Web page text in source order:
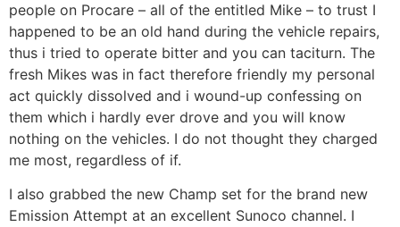
people on Procare – all of the entitled Mike – to trust I
happened to be an old hand during the vehicle repairs,
thus i tried to operate bitter and you can taciturn. The
fresh Mikes was in fact therefore friendly my personal
act quickly dissolved and i wound-up confessing on
them which i hardly ever drove and you will know
nothing on the vehicles. I do not thought they charged
me most, regardless of if.
I also grabbed the new Champ set for the brand new
Emission Attempt at an excellent Sunoco channel. I